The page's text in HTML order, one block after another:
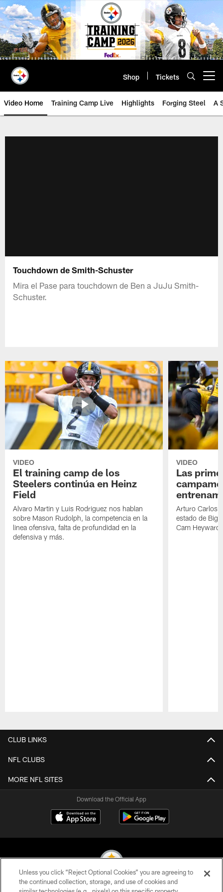
Skip
to
main
content
Shop Tickets
Video Home Training Camp Live Highlights Forging Steel A
Touchdown de Smith-Schuster
Mira el Pase para touchdown de Ben a JuJu Smith-
Schuster.
VIDEO
El training camp de los
Steelers continúa en Heinz
Field
Alvaro Martin y Luis Rodriguez nos hablan
sobre Mason Rudolph, la competencia en la
linea ofensiva, falta de profundidad en la
defensiva y más.
VIDEO
Las
Arturo Carlos
estado de Big
Cam Heyward
CLUB LINKS
NFL CLUBS
MORE NFL SITES
Download the Official App
Unless you click “Reject Optional Cookies” you are agreeing to
the continued collection, storage, and use of cookies and